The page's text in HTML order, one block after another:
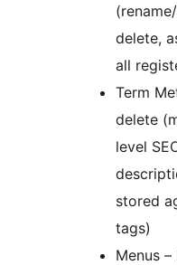
delete,
all
Term
delete
level
stored
tags)
Menus